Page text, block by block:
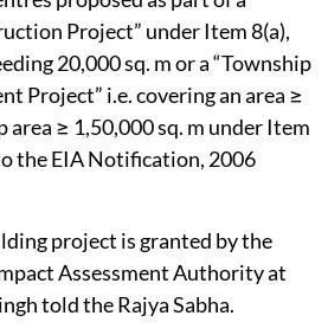
Project” under Item 8(a),
20,000 sq. m or a “Township
Project” i.e. covering an area ≥
area ≥ 1,50,000 sq. m under Item
the EIA Notification, 2006
project is granted by the
Assessment Authority at
told the Rajya Sabha.